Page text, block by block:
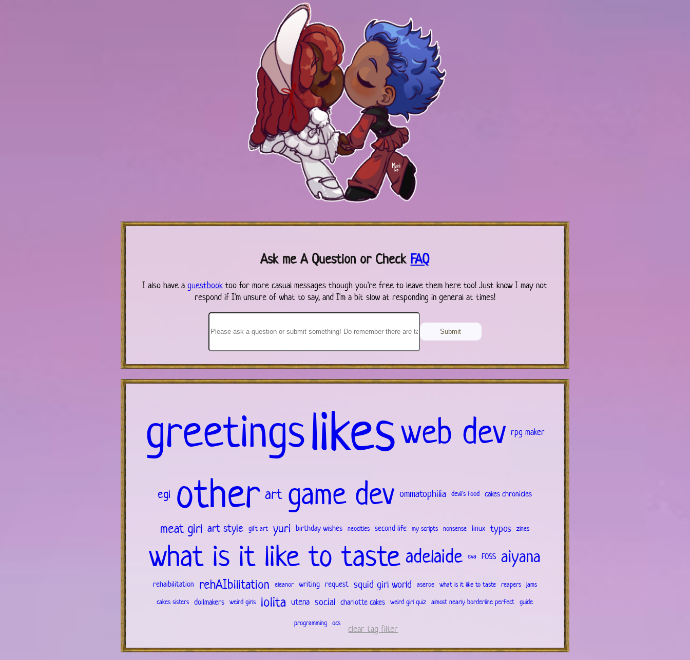
Ask me A Question or Check FAQ
I also have aguestbook too for more casual messages though you're free to leave them here too! Just know I may not
respond if I'm unsure of what to say, and I'm a bit slow at responding in general at times!
greetingslikesweb dev rpg maker
egl other art game dev ommatophilia devil's food cakes chronicles
meat girl art style gift art yuri birthday wishes neocities second life my scripts nonsense linux typos zines
what is it like to taste adelaide eva FOSS aiyana
rehaibilitation rehAIbilitation eleanor writing request squid girl world aseroe what is it like to taste reapers jams
cakes sisters dollmakers weird girls lolita utena social charlotte cakes weird girl quiz almost nearly borderline perfect guide
programming ocs clear tag filter